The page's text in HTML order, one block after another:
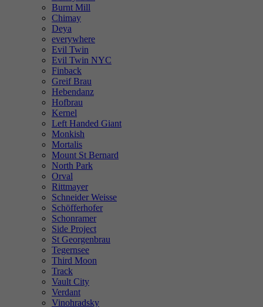
Burnt Mill
Chimay
Deya
everywhere
Evil Twin
Evil Twin NYC
Finback
Greif Brau
Hebendanz
Hofbrau
Kernel
Left Handed Giant
Monkish
Mortalis
Mount St Bernard
North Park
Orval
Rittmayer
Schneider Weisse
Schöfferhofer
Schonramer
Side Project
St Georgenbrau
Tegernsee
Third Moon
Track
Vault City
Verdant
Vinohradsky